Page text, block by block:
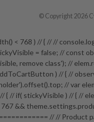
© Copyright 2026
< 768 ) // { // //
= false; //
remove class'); //
) // { //
// var
// if( stickyVisible ) // { //
&&
// // Product